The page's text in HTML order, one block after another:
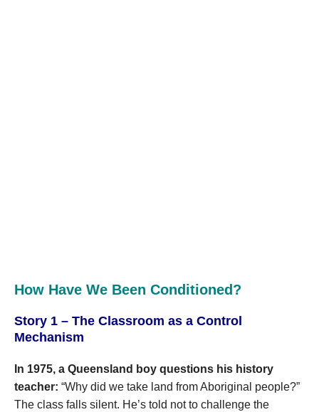
How Have We Been Conditioned?
Story 1 – The Classroom as a Control
Mechanism
In 1975, a Queensland boy questions his history
teacher: “Why did we take land from Aboriginal people?”
The class falls silent. He’s told not to challenge the